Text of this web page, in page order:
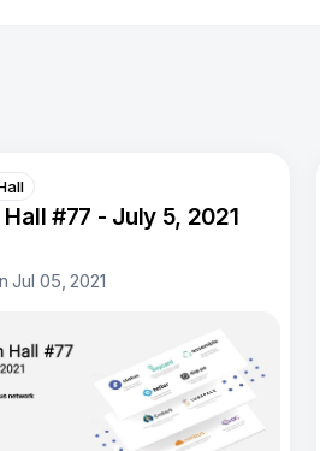
#77 - July 5, 2021
Jul 05, 2021